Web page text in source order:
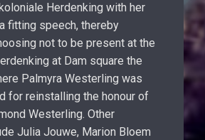
Herdenking with her
fitting speech, thereby
not to be present at the
at Dam square the
Palmyra Westerling was
for reinstalling the honour of
Westerling. Other
Julia Jouwe, Marion Bloem